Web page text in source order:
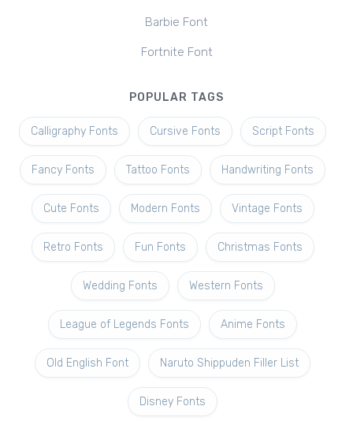
Barbie Font
Fortnite Font
POPULAR TAGS
Calligraphy Fonts Cursive Fonts Script Fonts
Fancy Fonts Tattoo Fonts Handwriting Fonts
Cute Fonts Modern Fonts Vintage Fonts
Retro Fonts Fun Fonts Christmas Fonts
Wedding Fonts Western Fonts
League of Legends Fonts Anime Fonts
Old English Font Naruto Shippuden Filler List
Disney Fonts